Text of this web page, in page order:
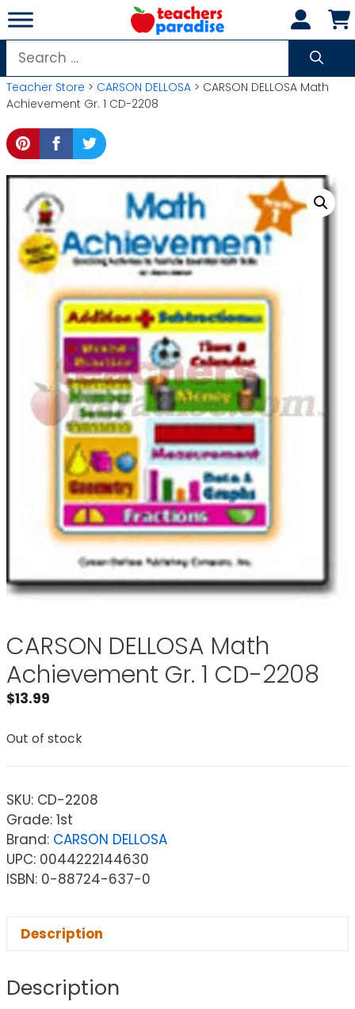
Skip
to
content
Search
for:
Teacher Store > CARSON DELLOSA > CARSON DELLOSA Math
Achievement Gr. 1 CD-2208
CARSON DELLOSA Math
Achievement Gr. 1 CD-2208
$13.99
Out of stock
SKU: CD-2208
Grade: 1st
Brand: CARSON DELLOSA
UPC: 0044222144630
ISBN: 0-88724-637-0
Description
Description